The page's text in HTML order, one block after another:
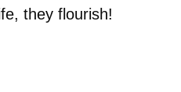
they flourish!